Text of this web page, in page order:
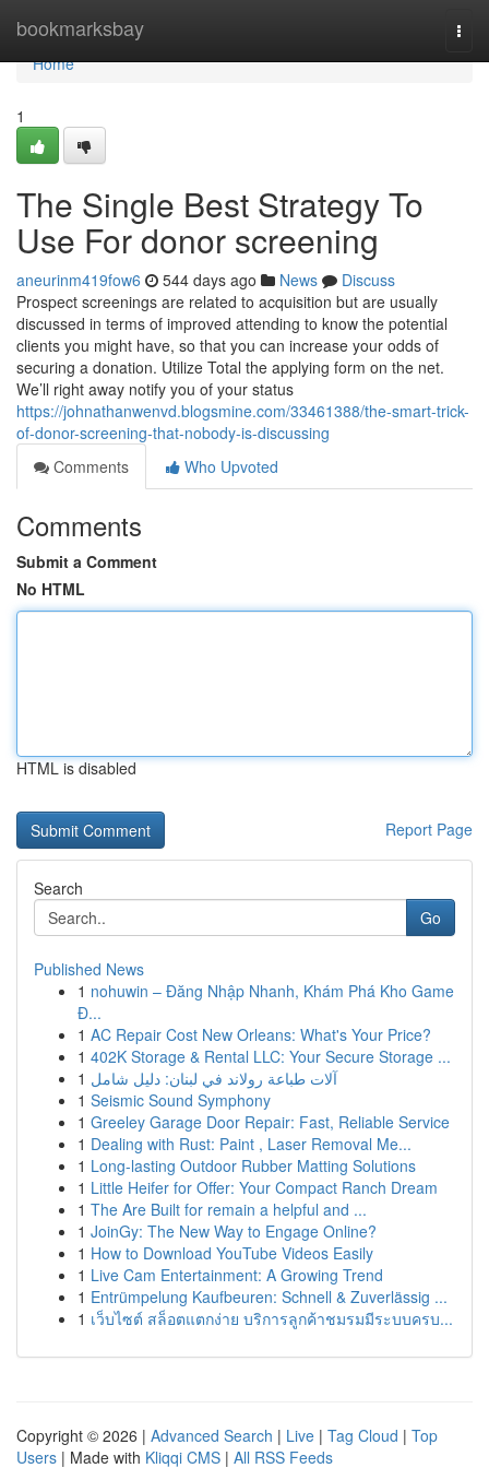
bookmarksbay
Home
Home
1
The Single Best Strategy To
Use For donor screening
aneurinm419fow6 544 days ago News
Discuss
Prospect screenings are related to acquisition but are usually
discussed in terms of improved attending to know the potential
clients you might have, so that you can increase your odds of
securing a donation. Utilize Total the applying form on the net.
We’ll right away notify you of your status
https://johnathanwenvd.blogsmine.com/33461388/the-smart-trick-
of-donor-screening-that-nobody-is-discussing
Comments
Who Upvoted
Comments
Submit a Comment
No HTML
HTML is disabled
Report Page
Search
Go
Published News
1 nohuwin – Đăng Nhập Nhanh, Khám Phá Kho Game
Đ...
1 AC Repair Cost New Orleans: What's Your Price?
1 402K Storage & Rental LLC: Your Secure Storage ...
1 آلات طباعة رولاند في لبنان: دليل شامل
1 Seismic Sound Symphony
1 Greeley Garage Door Repair: Fast, Reliable Service
1 Dealing with Rust: Paint , Laser Removal Me...
1 Long-lasting Outdoor Rubber Matting Solutions
1 Little Heifer for Offer: Your Compact Ranch Dream
1 The Are Built for remain a helpful and ...
1 JoinGy: The New Way to Engage Online?
1 How to Download YouTube Videos Easily
1 Live Cam Entertainment: A Growing Trend
1 Entrümpelung Kaufbeuren: Schnell & Zuverlässig ...
1 เว็บไซต์ สล็อตแตกง่าย บริการลูกค้าชมรมมีระบบครบ...
Copyright © 2026 | Advanced Search | Live | Tag Cloud | Top
Users | Made with Kliqqi CMS | All RSS Feeds